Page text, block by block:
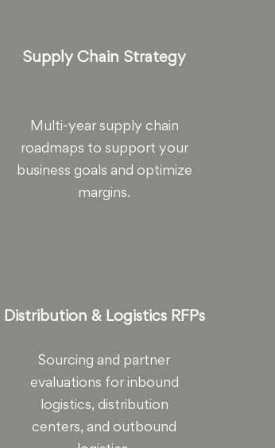
Supply Chain Strategy
Multi-year supply chain
roadmaps to support your
business goals and optimize
margins.
Distribution & Logistics RFPs
Sourcing and partner
evaluations for inbound
logistics, distribution
centers, and outbound